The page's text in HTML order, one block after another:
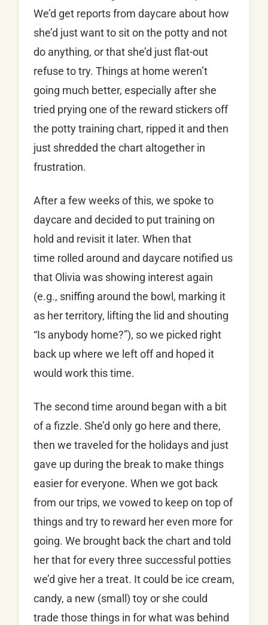
We’d get reports from daycare about how
she’d just want to sit on the potty and not
do anything, or that she’d just flat-out
refuse to try. Things at home weren’t
going much better, especially after she
tried prying one of the reward stickers off
the potty training chart, ripped it and then
just shredded the chart altogether in
frustration.
After a few weeks of this, we spoke to
daycare and decided to put training on
hold and revisit it later. When that
time rolled around and daycare notified us
that Olivia was showing interest again
(e.g., sniffing around the bowl, marking it
as her territory, lifting the lid and shouting
“Is anybody home?”), so we picked right
back up where we left off and hoped it
would work this time.
The second time around began with a bit
of a fizzle. She’d only go here and there,
then we traveled for the holidays and just
gave up during the break to make things
easier for everyone. When we got back
from our trips, we vowed to keep on top of
things and try to reward her even more for
going. We brought back the chart and told
her that for every three successful potties
we’d give her a treat. It could be ice cream,
candy, a new (small) toy or she could
trade those things in for what was behind